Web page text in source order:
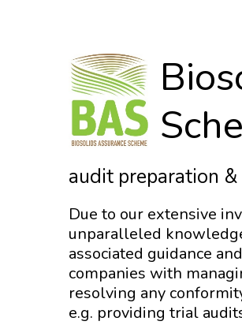
audit preparation
Due to our extensive
unparalleled
associated guidance
companies with
resolving any
e.g. providing trial